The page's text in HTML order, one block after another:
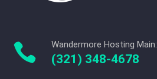
 Wandermore Hosting Main:
(321) 348-4678